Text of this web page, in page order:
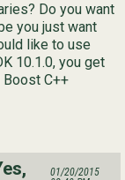
Do you want
you just want
like to use
10.1.0, you get
C++
01/20/2015